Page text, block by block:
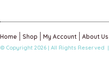
Home Shop My Account About Us
© Copyright 2026 | All Rights Reserved |